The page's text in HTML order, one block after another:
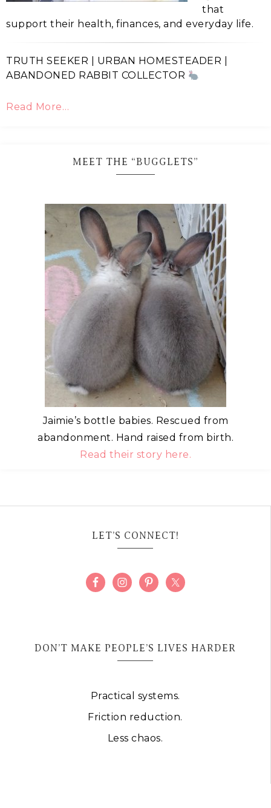
that
support their health, finances, and everyday life.
TRUTH SEEKER | URBAN HOMESTEADER |
ABANDONED RABBIT COLLECTOR
Read More…
MEET THE “BUGGLETS”
Jaimie’s bottle babies. Rescued from
abandonment. Hand raised from birth.
Read their story here.
LET’S CONNECT!
DON’T MAKE PEOPLE’S LIVES HARDER
Practical systems.
Friction reduction.
Less chaos.